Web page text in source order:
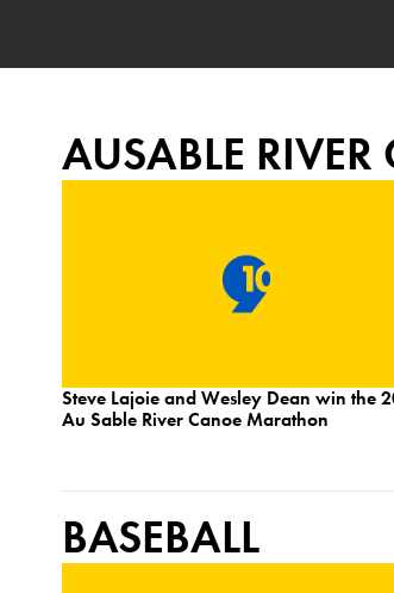
AUSABLE
Steve Lajoie and Wesley Dean win the
Au Sable River Canoe Marathon
BASEBALL